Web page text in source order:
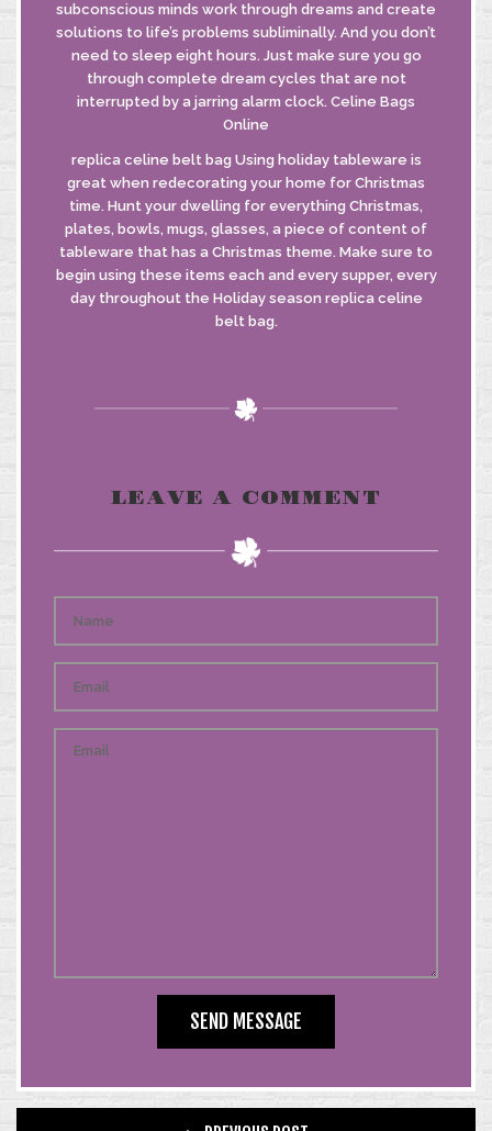
subconscious minds work through dreams and create
solutions to life’s problems subliminally. And you don’t
need to sleep eight hours. Just make sure you go
through complete dream cycles that are not
interrupted by a jarring alarm clock. Celine Bags
Online
replica celine belt bag Using holiday tableware is
great when redecorating your home for Christmas
time. Hunt your dwelling for everything Christmas,
plates, bowls, mugs, glasses, a piece of content of
tableware that has a Christmas theme. Make sure to
begin using these items each and every supper, every
day throughout the Holiday season replica celine
belt bag.
LEAVE A COMMENT